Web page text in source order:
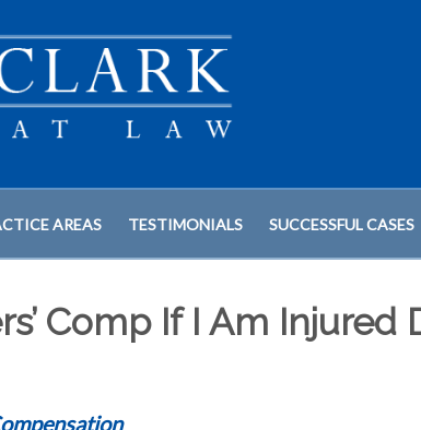
AREAS TESTIMONIALS SUCCESSFUL CASES
Comp If I Am Injured